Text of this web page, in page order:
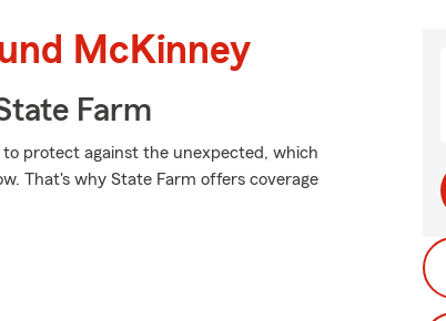
McKinney
Farm
to protect against the unexpected, which
That's why State Farm offers coverage